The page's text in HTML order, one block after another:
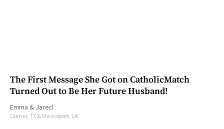
The First Message She Got on CatholicMatch
Turned Out to Be Her Future Husband!
Emma & Jared
Gilmer, TX & Shreveport, LA